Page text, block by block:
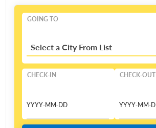
GOING TO
Select a City From List
CHECK-IN CHECK-OUT